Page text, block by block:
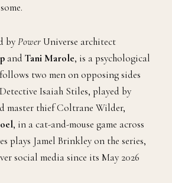
byPowerUniverse architect
and Tani Marole, is a psychological
two men on opposing sides
Isaiah Stiles, played by
master thief Coltrane Wilder,
, in a cat-and-mouse game across
plays Jamel Brinkley on the series,
social media since its May 2026